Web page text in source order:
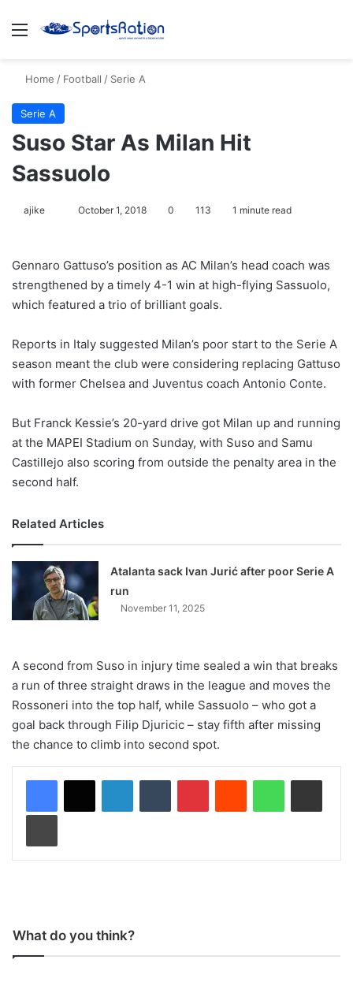
Menu
Home / Football / Serie A
Serie A
Suso Star As Milan Hit
Sassuolo
ajike
l
o
w
n
X
October 1, 2018 0 113 1 minute read
Gennaro Gattuso’s position as AC Milan’s head coach was
strengthened by a timely 4-1 win at high-flying Sassuolo,
which featured a trio of brilliant goals.
Reports in Italy suggested Milan’s poor start to the Serie A
season meant the club were considering replacing Gattuso
with former Chelsea and Juventus coach Antonio Conte.
But Franck Kessie’s 20-yard drive got Milan up and running
at the MAPEI Stadium on Sunday, with Suso and Samu
Castillejo also scoring from outside the penalty area in the
second half.
Related Articles
Atalanta sack Ivan Jurić after poor Serie A
run
November 11, 2025
A second from Suso in injury time sealed a win that breaks
a run of three straight draws in the league and moves the
Rossoneri into the top half, while Sassuolo – who got a
goal back through Filip Djuricic – stay fifth after missing
the chance to climb into second spot.
What do you think?